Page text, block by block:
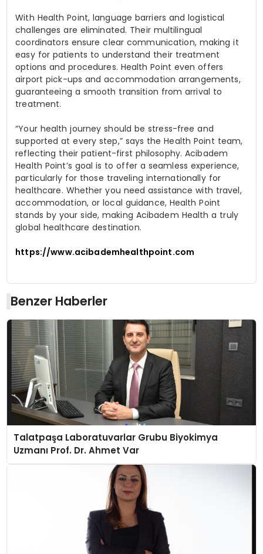
With Health Point, language barriers and logistical
challenges are eliminated. Their multilingual
coordinators ensure clear communication, making it
easy for patients to understand their treatment
options and procedures. Health Point even offers
airport pick-ups and accommodation arrangements,
guaranteeing a smooth transition from arrival to
treatment.
“Your health journey should be stress-free and
supported at every step,” says the Health Point team,
reflecting their patient-first philosophy. Acibadem
Health Point’s goal is to offer a seamless experience,
particularly for those traveling internationally for
healthcare. Whether you need assistance with travel,
accommodation, or local guidance, Health Point
stands by your side, making Acibadem Health a truly
global healthcare destination.
https://www.acibademhealthpoint.com
Benzer Haberler
Talatpaşa Laboratuvarlar Grubu Biyokimya
Uzmanı Prof. Dr. Ahmet Var